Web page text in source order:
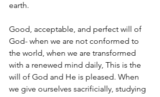
earth.
Good, acceptable, and perfect will of
God- when we are not conformed to
the world, when we are transformed
with a renewed mind daily, This is the
will of God and He is pleased. When
we give ourselves sacrificially, studying